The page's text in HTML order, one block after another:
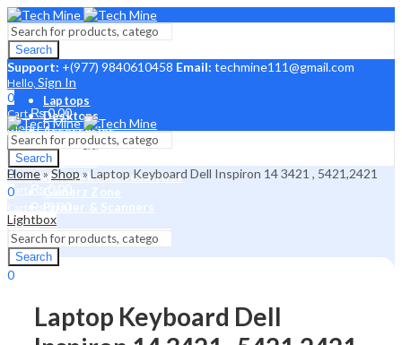
Search
Support: +(977) 9840610458 Email: techmine111@gmail.com
Hello, Sign In
0
Cart ₨0.00
Menu
Hello, Sign In
0
Cart ₨0.00
Laptops
Desktops
Accessories
Laptop Parts
Monitors
Network And Securities
Gamerz Zone
Printer & Scanners
Search
Search
Hello, Sign In
0
Cart ₨0.00
Menu
Search
0
Home»Shop»Laptop Keyboard Dell Inspiron 14 3421 , 5421,2421
Lightbox
Laptop Keyboard Dell